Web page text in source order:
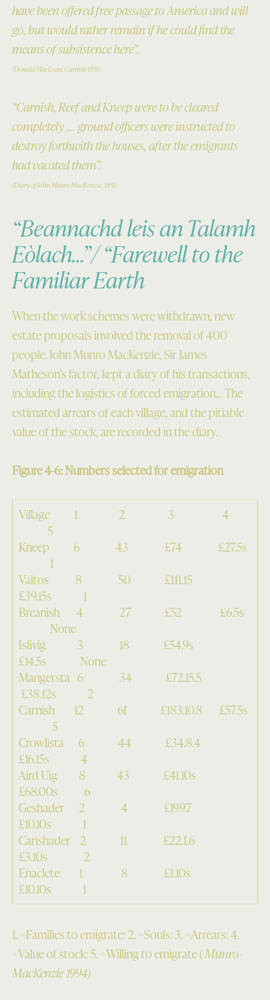
have been offered free passage to America and will
go, but would rather remain if he could find the
means of subsistence here”.
(Donald MacLean, Carnish 1851).
“Carnish, Reef and Kneep were to be cleared
completely …. ground officers were instructed to
destroy forthwith the houses, after the emigrants
had vacated them”.
(Diary of John Munro MacKenzie, 1851)
“Beannachd leis an Talamh
Eòlach…”/ “Farewell to the
Familiar Earth
When the work schemes were withdrawn, new
estate proposals involved the removal of 400
people. John Munro MacKenzie, Sir James
Matheson’s factor, kept a diary of his transactions,
including the logistics of forced emigration… The
estimated arrears of each village, and the pitiable
value of the stock, are recorded in the diary.
Figure 4-6: Numbers selected for emigration
Village 1 2 3 4
5
Kneep 6 43 £74 £27.5s
1
Valtos 8 50 £111.15
£39.15s 1
Breanish 4 27 £52 £6.5s
None
Islivig 3 18 £54.9s
£14.5s None
Mangersta 6 34 £72.15.5
£38.12s 2
Carnish 12 61 £183.10.8 £57.5s
5
Crowlista 6 44 £34.8.4
£16.15s 4
Aird Uig 8 43 £41.10s
£68.00s 6
Geshader 2 4 £19.9.7
£10.10s 1
Carishader 2 11 £22.1.6
£3.10s 2
Enaclete 1 8 £1.10s
£10.10s 1
1. =Families to emigrate: 2. =Souls: 3. =Arrears: 4.
=Value of stock: 5. =Willing to emigrate (Munro-
MacKenzie 1994)